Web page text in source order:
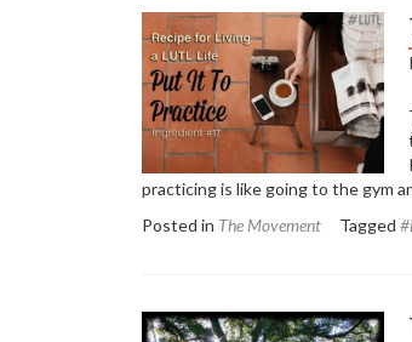
practicing is like going to the gym
Posted in The Movement Tagged